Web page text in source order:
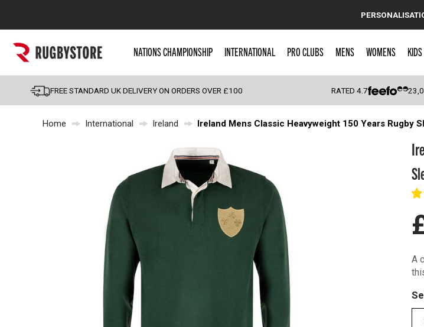
Popular Searches
England
Scotland
Wales
Kids Rugby Boots
Shoulder Pads
NATIONS CHAMPIONSHIP INTERNATIONAL PRO CLUBS MENS WOMENS KIDS
FREE STANDARD UK DELIVERY ON ORDERS OVER £100 RATED4.7
Home International Ireland Ireland Mens Classic Heavyweight 150 Years Rugby
A